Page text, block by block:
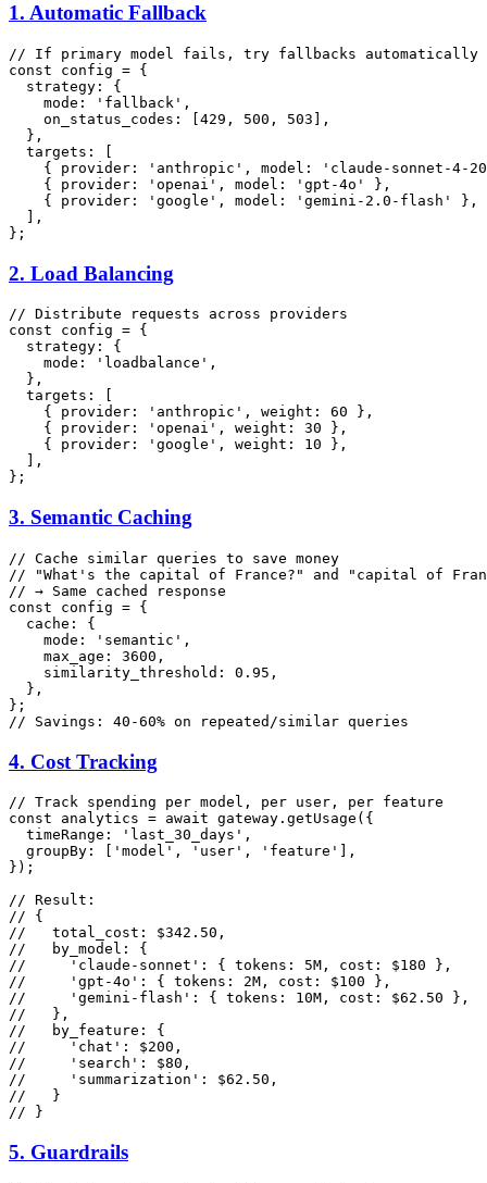
1. Automatic Fallback
// If primary model fails, try fallbacks automatically
const config = {
strategy : {
mode : 'fallback' ,
on_status_codes : [ 429 , 500 , 503 ],
  },
targets : [
    {
provider : 'anthropic' , model :
'claude-sonnet-4-
    {
provider : 'openai' , model : 'gpt-4o'
},
    {
provider : 'google' , model : 'gemini-2.0-flash'
},
  ],
2. Load Balancing
// Distribute requests across providers
const config = {
strategy : {
mode : 'loadbalance' ,
  },
targets : [
    {
provider : 'anthropic' , weight : 60 },
    {
provider : 'openai' , weight : 30 },
    {
provider : 'google' , weight : 10 },
  ],
3. Semantic Caching
// Cache similar queries to save money
// "What's the capital of France?" and "capital of
// → Same cached response
const config = {
cache : {
mode : 'semantic' ,
max_age : 3600 ,
similarity_threshold : 0.95 ,
  },
// Savings: 40-60% on repeated/similar queries
4. Cost Tracking
// Track spending per model, per user, per feature
const analytics = await gateway. getUsage ({
timeRange : 'last_30_days' ,
groupBy : [ 'model' , 'user' , 'feature'
],
});
// Result:
// {
//   total_cost: $342.50,
//   by_model: {
//     'claude-sonnet': { tokens: 5M, cost: $180 },
//     'gpt-4o': { tokens: 2M, cost: $100 },
//     'gemini-flash': { tokens: 10M, cost: $62.50 },
//   },
//   by_feature: {
//     'chat': $200,
//     'search': $80,
//     'summarization': $62.50,
//   }
// }
5. Guardrails